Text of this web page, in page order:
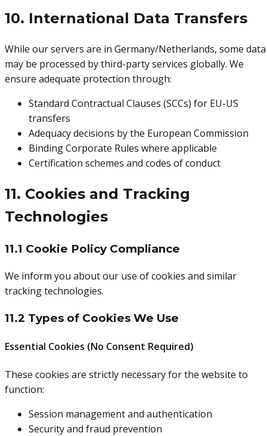
10. International Data Transfers
While our servers are in Germany/Netherlands, some data
may be processed by third-party services globally. We
ensure adequate protection through:
Standard Contractual Clauses (SCCs) for EU-US
transfers
Adequacy decisions by the European Commission
Binding Corporate Rules where applicable
Certification schemes and codes of conduct
11. Cookies and Tracking
Technologies
11.1 Cookie Policy Compliance
We inform you about our use of cookies and similar
tracking technologies.
11.2 Types of Cookies We Use
Essential Cookies (No Consent Required)
These cookies are strictly necessary for the website to
function:
Session management and authentication
Security and fraud prevention